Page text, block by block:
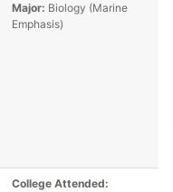
Major: Biology (Marine
Emphasis)
College Attended: